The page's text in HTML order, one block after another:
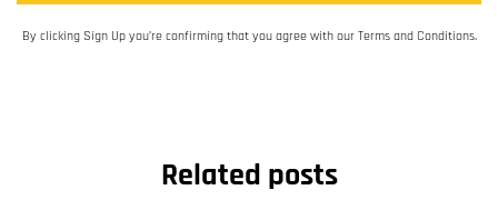
By clicking Sign Up you’re confirming that you agree with our Terms and Conditions.
Related posts